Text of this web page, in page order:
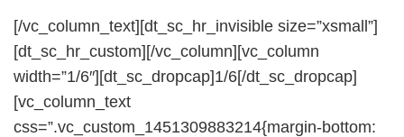
[/vc_column_text][dt_sc_hr_invisible size=”xsmall”]
[dt_sc_hr_custom][/vc_column][vc_column
width=”1/6″][dt_sc_dropcap]1/6[/dt_sc_dropcap]
[vc_column_text
css=”.vc_custom_1451309883214{margin-bottom: